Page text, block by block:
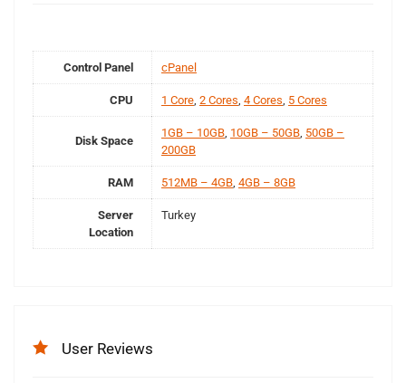
Control Panel cPanel
CPU 1 Core 2 Cores 4 Cores 5 Cores
Disk Space
1GB – 10GB 10GB – 50GB 50GB –
200GB
RAM 512MB – 4GB 4GB – 8GB
Server
Location
Turkey
User Reviews